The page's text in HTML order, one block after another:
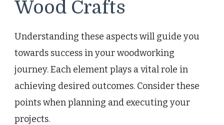
Wood Crafts
Understanding these aspects will guide you
towards success in your woodworking
journey. Each element plays a vital role in
achieving desired outcomes. Consider these
points when planning and executing your
projects.